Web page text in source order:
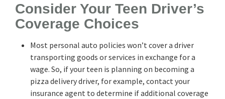
Consider Your Teen Driver’s
Coverage Choices
Most personal auto policies won’t cover a driver
transporting goods or services in exchange for a
wage. So, if your teen is planning on becoming a
pizza delivery driver, for example, contact your
insurance agent to determine if additional coverage